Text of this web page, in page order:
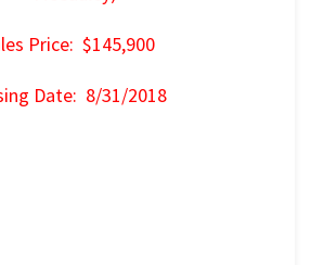
Price: $145,900
Date: 8/31/2018